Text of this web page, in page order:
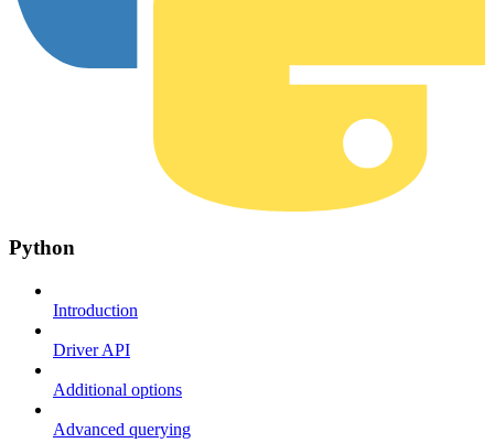
Python
Introduction
Driver API
Additional options
Advanced querying